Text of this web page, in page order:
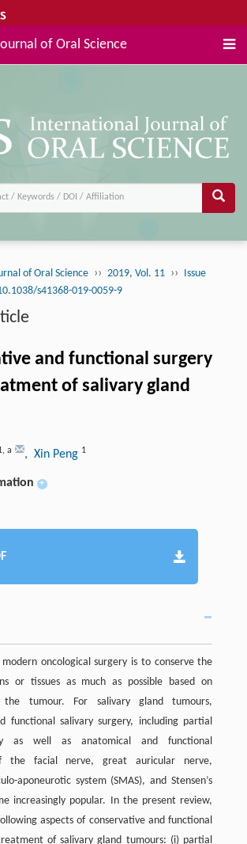
of Oral Science
of Oral Science ›› 2019, Vol. 11 ›› Issue
s41368-019-0059-9
and functional surgery
of salivary gland
, a , Xin Peng 1
+
oncological surgery is to conserve the
or tissues as much as possible based on
tumour. For salivary gland tumours,
functional salivary surgery, including partial
as well as anatomical and functional
the facial nerve, great auricular nerve,
aponeurotic system (SMAS), and Stensen’s
increasingly popular. In the present review,
aspects of conservative and functional
of salivary gland tumours: (i) partial